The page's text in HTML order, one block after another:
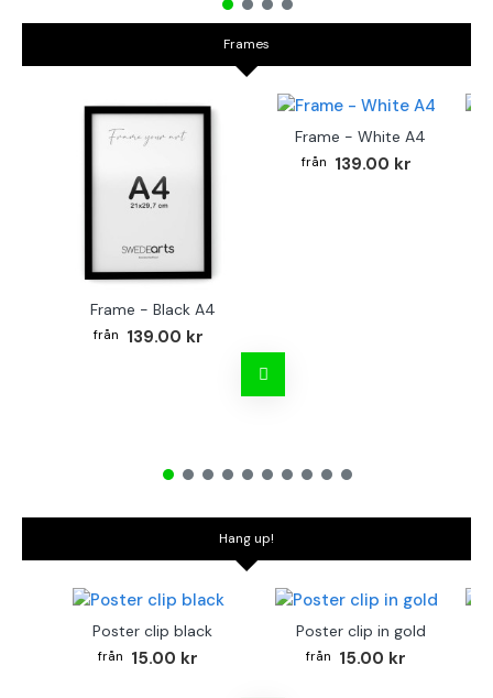
Frames
Frame - Black A4
139.00 kr
Frame - White A4
139.00 kr
Hang up!
Poster clip black
15.00 kr
Poster clip in gold
15.00 kr